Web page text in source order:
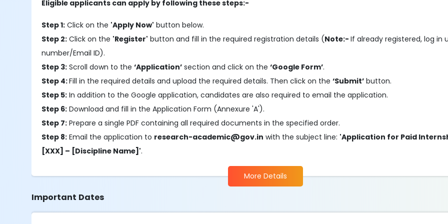
Eligible applicants can apply by following these steps:-
Step 1: Click on the 'Apply Now' button below.
Step 2: Click on the 'Register' button and fill in the required registration details (Note:-If already registered, log in
number/Email ID).
Step 3: Scroll down to the‘Application’ section and click on the‘Google Form’.
Step 4:Fill in the required details and upload the required details. Then click on the‘Submit’ button.
Step 5: In addition to the Google application, candidates are also required to email the application.
Step 6: Download and fill in the Application Form (Annexure 'A').
Step 7: Prepare a single PDF containing all required documents in the specified order.
Step 8: Email the application to research-academic@gov.in with the subject line: 'Application for Paid
[XXX] – [Discipline Name]'.
More Details
Important Dates